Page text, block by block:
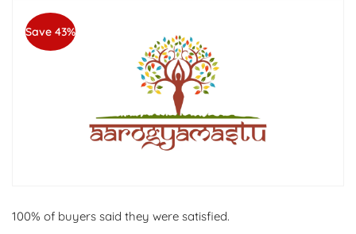
Save 43%
100% of buyers said they were satisfied.